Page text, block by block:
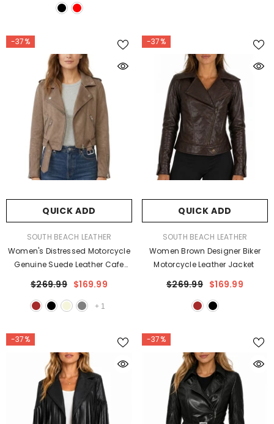
-37%
QUICK ADD
VENDOR:SOUTH BEACH LEATHER
Women's Distressed Motorcycle
Genuine Suede Leather Cafe
$269.99 $169.99
+ 1
-37%
QUICK ADD
VENDOR:SOUTH BEACH LEATHER
Women Brown Designer Biker
Motorcycle Leather Jacket
$269.99 $169.99
-37% -37%